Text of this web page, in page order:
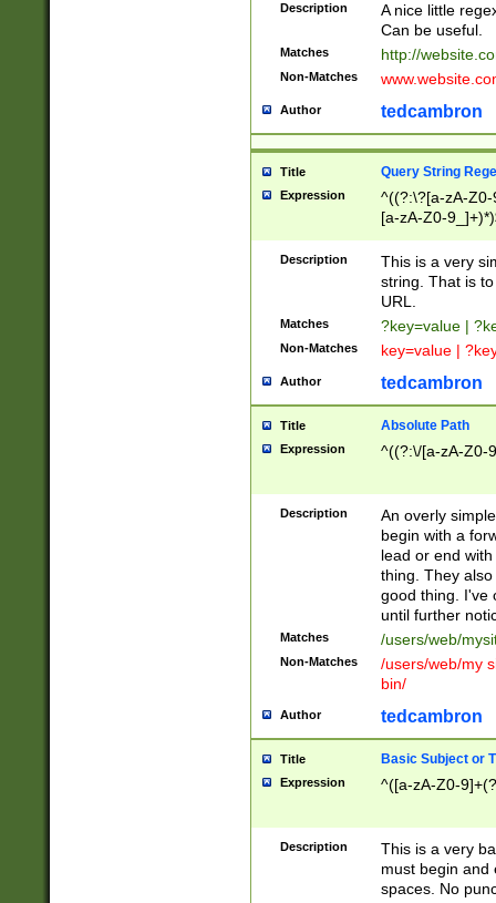
Description
A nice little
Can be useful.
Matches http://
Non-Matches
Author tedcambron
Title Query String
Expression
^((?:\?[a-zA-
[a-zA-Z0-
Description
This is a very
string. That is
URL.
Matches ?key=value |
Non-Matches key=value |
Author tedcambron
Title Absolute Path
Expression ^((?:\/[a-zA-Z0-
Description
An overly
begin with a
lead or end
thing. They
good thing. I've
until further
Matches /users/web/
Non-Matches
/users/web/my
bin/
Author tedcambron
Title Basic Subject or
Expression ^([a-zA-Z0-
Description
This is a very
must begin and
spaces. No